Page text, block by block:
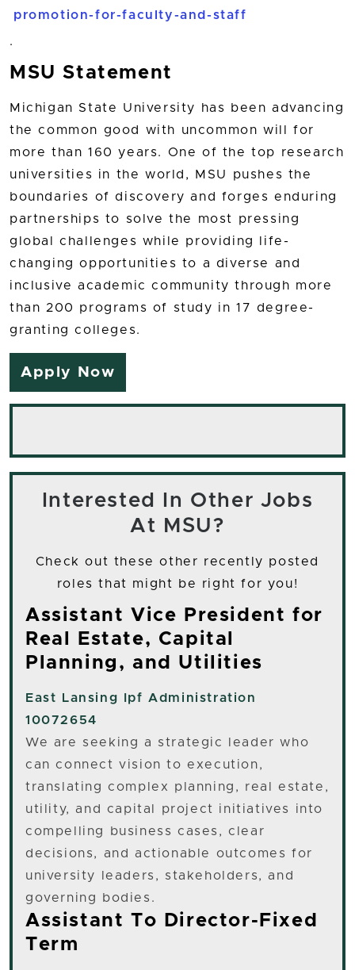
promotion-for-faculty-and-staff
.
MSU Statement
Michigan State University has been advancing
the common good with uncommon will for
more than 160 years. One of the top research
universities in the world, MSU pushes the
boundaries of discovery and forges enduring
partnerships to solve the most pressing
global challenges while providing life-
changing opportunities to a diverse and
inclusive academic community through more
than 200 programs of study in 17 degree-
granting colleges.
Apply Now
Interested In Other Jobs
At MSU?
Check out these other recently posted
roles that might be right for you!
Assistant Vice President for
Real Estate, Capital
Planning, and Utilities
East Lansing
Ipf Administration
10072654
We are seeking a strategic leader who
can connect vision to execution,
translating complex planning, real estate,
utility, and capital project initiatives into
compelling business cases, clear
decisions, and actionable outcomes for
university leaders, stakeholders, and
governing bodies.
Assistant To Director-Fixed
Term